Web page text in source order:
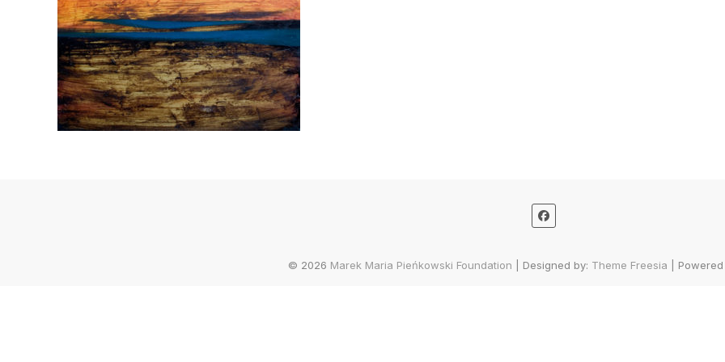
© 2026 Marek Maria Pieńkowski Foundation | Designed by: Theme Freesia |